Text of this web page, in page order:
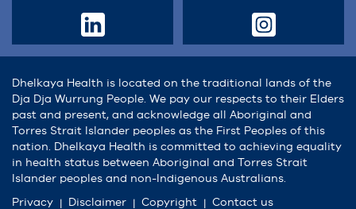
Dhelkaya Health is located on the traditional lands of the
Dja Dja Wurrung People. We pay our respects to their Elders
past and present, and acknowledge all Aboriginal and
Torres Strait Islander peoples as the First Peoples of this
nation. Dhelkaya Health is committed to achieving equality
in health status between Aboriginal and Torres Strait
Islander peoples and non-Indigenous Australians.
Privacy
Disclaimer Copyright
Contact us